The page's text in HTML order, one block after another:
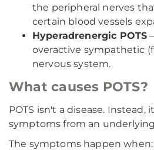
the peripheral nerves
certain blood vessels
Hyperadrenergic POTS
overactive sympathetic
nervous system.
What causes POTS?
POTS isn't a disease. Instead,
symptoms from an
The symptoms happen when: